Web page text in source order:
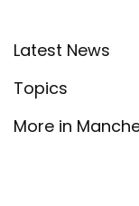
Latest News
Topics
More in